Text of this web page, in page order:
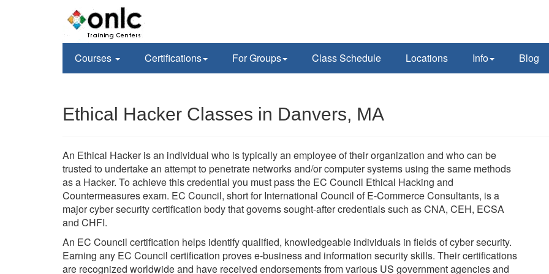
Courses Certifications For Groups Class Schedule Locations Info Blog
Ethical Hacker Classes in Danvers, MA
An Ethical Hacker is an individual who is typically an employee of their organization and who can be
trusted to undertake an attempt to penetrate networks and/or computer systems using the same methods
as a Hacker. To achieve this credential you must pass the EC Council Ethical Hacking and
Countermeasures exam. EC Council, short for International Council of E-Commerce Consultants, is a
major cyber security certification body that governs sought-after credentials such as CNA, CEH, ECSA
and CHFI.
An EC Council certification helps identify qualified, knowledgeable individuals in fields of cyber security.
Earning any EC Council certification proves e-business and information security skills. Their certifications
are recognized worldwide and have received endorsements from various US government agencies and